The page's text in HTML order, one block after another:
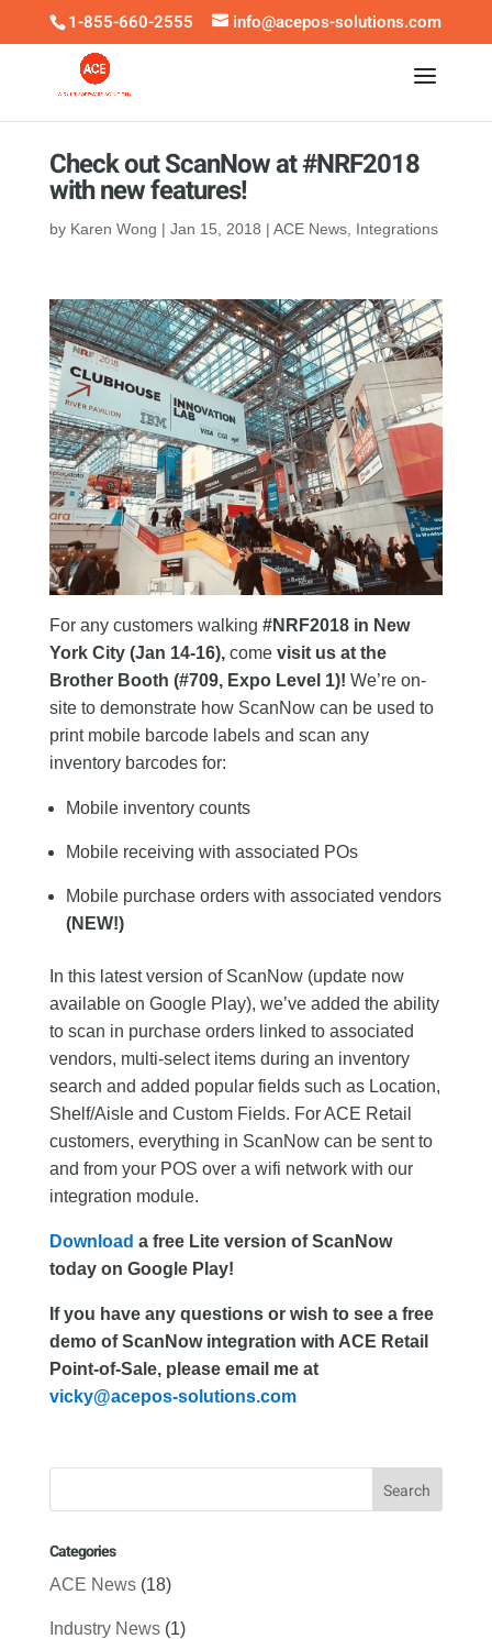
1-855-660-2555 info@acepos-solutions.com
Check out ScanNow at #NRF2018
with new features!
by Karen Wong | Jan 15, 2018 | ACE News, Integrations
For any customers walking #NRF2018 in New
York City (Jan 14-16),come visit us at the
Brother Booth (#709, Expo Level 1)! We’re on-
site to demonstrate how ScanNow can be used to
print mobile barcode labels and scan any
inventory barcodes for:
Mobile inventory counts
Mobile receiving with associated POs
Mobile purchase orders with associated vendors
(NEW!)
In this latest version of ScanNow (update now
available on Google Play), we’ve added the ability
to scan in purchase orders linked to associated
vendors, multi-select items during an inventory
search and added popular fields such as Location,
Shelf/Aisle and Custom Fields. For ACE Retail
customers, everything in ScanNow can be sent to
and from your POS over a wifi network with our
integration module.
Download a free Lite version of ScanNow
today on Google Play!
If you have any questions or wish to see a free
demo of ScanNow integration with ACE Retail
Point-of-Sale, please email me at
vicky@acepos-solutions.com
Categories
ACE News(18)
Industry News(1)